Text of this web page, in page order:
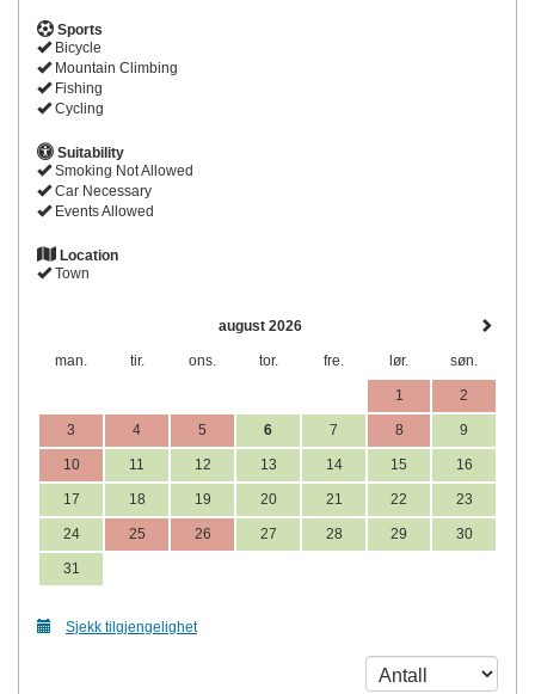
Sports
Bicycle
Mountain Climbing
Fishing
Cycling
Suitability
Smoking Not Allowed
Car Necessary
Events Allowed
Location
Town
august 2026
man. tir. ons. tor. fre. lør. søn.
1 2
3 4 5 6 7 8 9
10 11 12 13 14 15 16
17 18 19 20 21 22 23
24 25 26 27 28 29 30
31
Sjekk tilgjengelighet